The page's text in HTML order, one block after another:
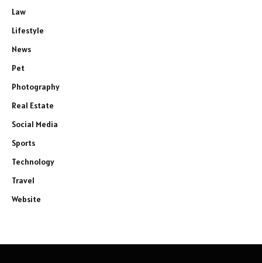
Law
Lifestyle
News
Pet
Photography
Real Estate
Social Media
Sports
Technology
Travel
Website